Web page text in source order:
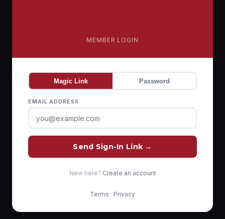
MEMBER LOGIN
Magic Link Password
EMAIL ADDRESS
Send Sign-In Link →
New here? Create an account
Terms · Privacy